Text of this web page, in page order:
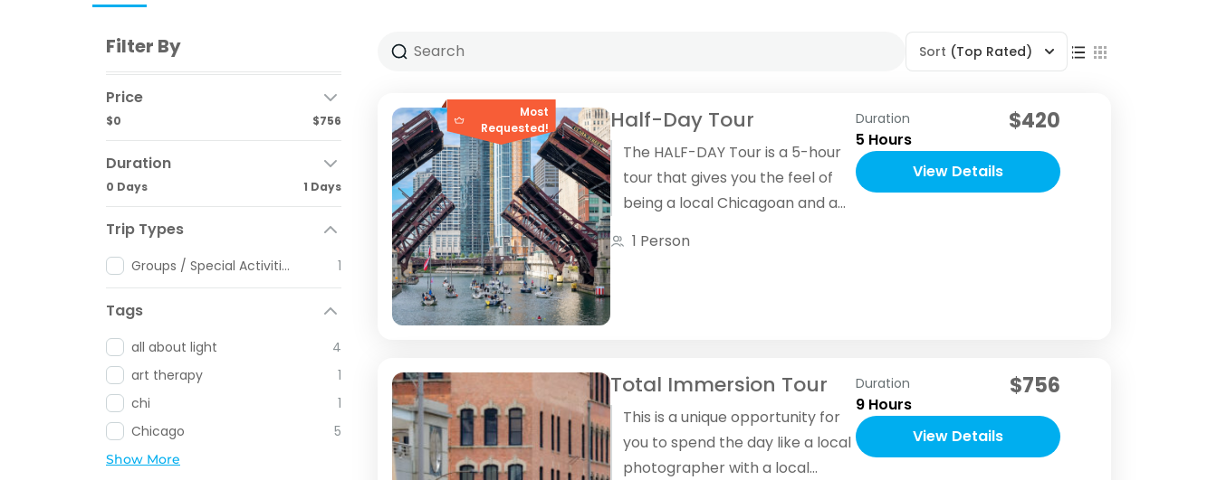
Filter By
Price
$0 $756
Duration
0 Days 1 Days
Trip Types
Groups / Special Activities 1
Tags
all about light
4
art therapy
1
chi
1
Chicago
5
Show More
Sort (Top Rated)
Most
Requested!
Half-Day Tour
The HALF­-DAY Tour is a 5-hour
tour that gives you the feel of
being a local Chicagoan and a
1 Person
Duration
5 Hours
$420
View Details
Total Immersion Tour
This is a unique opportunity for
you to spend the day like a local
photographer with a local
Duration
9 Hours
$756
View Details